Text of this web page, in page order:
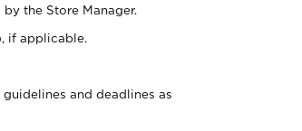
the Store Manager.
if applicable.
and deadlines as